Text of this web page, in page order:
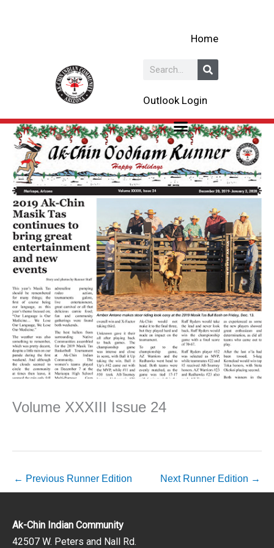
Home
Search
Outlook Login
Volume XXXIII Issue 24
← Previous Runner Edition Next Runner Edition →
Ak-Chin Indian Community
42507 W. Peters and Nall Rd.